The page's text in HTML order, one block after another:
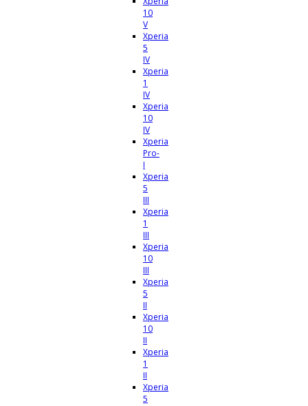
10
V
Xperia
5
IV
Xperia
1
IV
Xperia
10
IV
Xperia
Pro-
I
Xperia
5
III
Xperia
1
III
Xperia
10
III
Xperia
5
II
Xperia
10
II
Xperia
1
II
Xperia
5